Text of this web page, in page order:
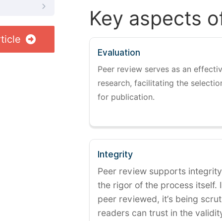
Key aspects
Evaluation
Peer review serves as an
research, facilitating the
for publication.
Integrity
Peer review supports
the rigor of the process itself.
peer reviewed, it’s being
readers can trust in the